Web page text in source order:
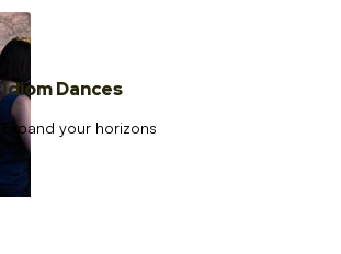
Idiom Dances
Expand your horizons